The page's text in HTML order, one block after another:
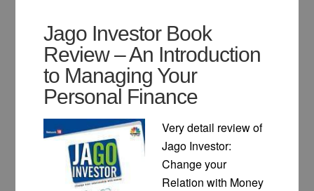
Jago Investor Book
Review – An Introduction
to Managing Your
Personal Finance
Very detail review of
Jago Investor:
Change your
Relation with Money